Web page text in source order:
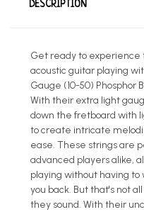
DESCRIPTION
Get ready to
acoustic guitar playing
Gauge (10-50) Phosphor
With their extra light
down the fretboard with
to create intricate
ease. These strings are
advanced players alike,
playing without having to
you back. But that's not
they sound. With their